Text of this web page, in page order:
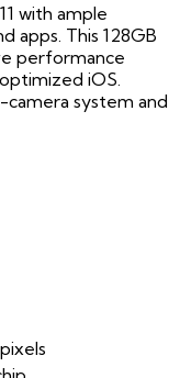
with ample
apps. This 128GB
performance
iOS.
system and